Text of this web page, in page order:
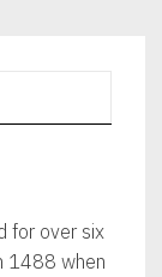
for over six
1488 when